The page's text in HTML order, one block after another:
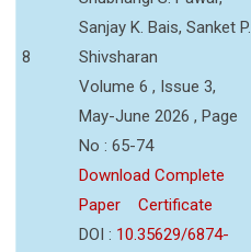
8
Sanjay K. Bais, Sanket P.
Shivsharan
Volume 6 , Issue 3,
May-June 2026 , Page
No : 65-74
Download Complete
Paper
Certificate
DOI : 10.35629/6874-